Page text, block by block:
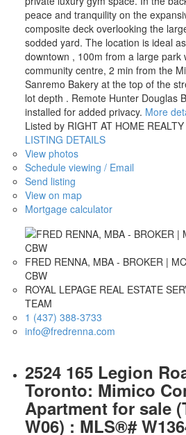
peace and tranquility on the
composite deck overlooking the
sodded yard. The location is ideal
downtown , 100m from a large park
community centre, 2 min from the
Sanremo Bakery at the top of the
lot depth . Remote Hunter Douglas
installed for added privacy. More
Listed by RIGHT AT HOME REALTY
LISTING DETAILS
View photos
Schedule viewing / Email
Send listing
View on map
Mortgage calculator
FRED RENNA, MBA - BROKER |
CBW
ROYAL LEPAGE REAL ESTATE
TEAM
1 (437) 388-3733
info@fredrenna.com
2524 165 Legion
Toronto: Mimico
Apartment for sale
W06) : MLS®#